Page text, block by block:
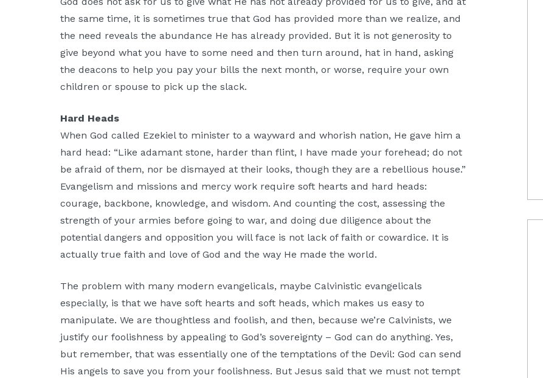
the same time, it is sometimes true that God has provided more than we realize, and
the need reveals the abundance He has already provided. But it is not generosity to
give beyond what you have to some need and then turn around, hat in hand, asking
the deacons to help you pay your bills the next month, or worse, require your own
children or spouse to pick up the slack.
Hard Heads
When God called Ezekiel to minister to a wayward and whorish nation, He gave him a
hard head: “Like adamant stone, harder than flint, I have made your forehead; do not
be afraid of them, nor be dismayed at their looks, though they are a rebellious house.”
Evangelism and missions and mercy work require soft hearts and hard heads:
courage, backbone, knowledge, and wisdom. And counting the cost, assessing the
strength of your armies before going to war, and doing due diligence about the
potential dangers and opposition you will face is not lack of faith or cowardice. It is
actually true faith and love of God and the way He made the world.
The problem with many modern evangelicals, maybe Calvinistic evangelicals
especially, is that we have soft hearts and soft heads, which makes us easy to
manipulate. We are thoughtless and foolish, and then, because we’re Calvinists, we
justify our foolishness by appealing to God’s sovereignty – God can do anything. Yes,
but remember, that was essentially one of the temptations of the Devil: God can send
His angels to save you from your foolishness. But Jesus said that we must not tempt